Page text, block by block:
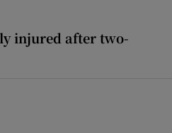
injured after two-